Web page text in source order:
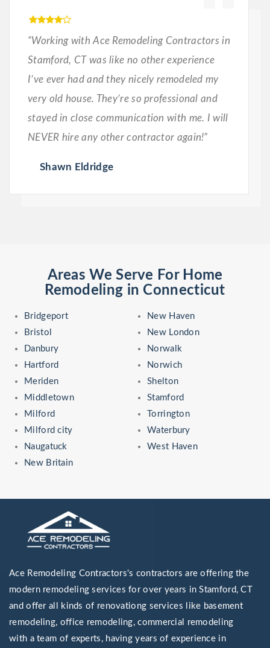
“Working with Ace Remodeling Contractors in
Stamford, CT was like no other experience
I’ve ever had and they nicely remodeled my
very old house. They’re so professional and
stayed in close communication with me. I will
NEVER hire any other contractor again!”
Shawn Eldridge
Areas We Serve For Home
Remodeling in Connecticut
Bridgeport
Bristol
Danbury
Hartford
Meriden
Middletown
Milford
Milford city
Naugatuck
New Britain
New Haven
New London
Norwalk
Norwich
Shelton
Stamford
Torrington
Waterbury
West Haven
Ace Remodeling Contractors's contractors are offering the
modern remodeling services for over years in Stamford, CT
and offer all kinds of renovationg services like basement
remodeling, office remodeling, commercial remodeling
with a team of experts, having years of experience in